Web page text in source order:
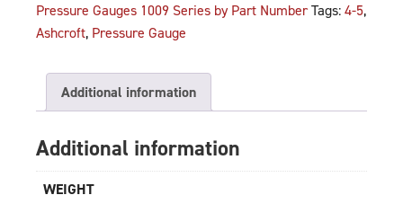
Pressure Gauges 1009 Series by Part Number Tags: 4-5,
Ashcroft, Pressure Gauge
Additional information
Additional information
WEIGHT